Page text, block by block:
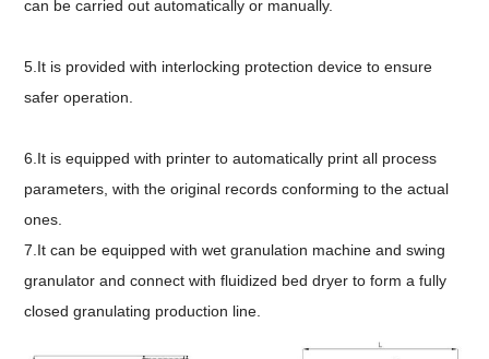
can be carried out automatically or manually.
5.It is provided with interlocking protection device to ensure
safer operation.
6.It is equipped with printer to automatically print all process
parameters, with the original records conforming to the actual
ones.
7. It can be equipped with wet granulation machine and swing
granulator and connect with fluidized bed dryer to form a fully
closed granulating production line.